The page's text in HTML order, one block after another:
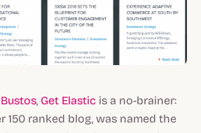
, Get Elastic is a no-brainer:
150 ranked blog, was named the